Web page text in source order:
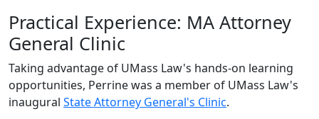
Practical Experience: MA Attorney
General Clinic
Taking advantage of UMass Law's hands-on learning
opportunities, Perrine was a member of UMass Law's
inaugural State Attorney General's Clinic.